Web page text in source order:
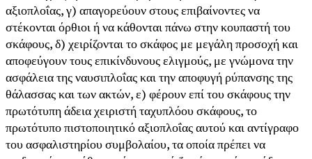
αξιοπλοΐας, γ) απαγορεύουν στους επιβαίνοντες να
στέκονται όρθιοι ή να κάθονται πάνω στην κουπαστή του
σκάφους, δ) χειρίζονται το σκάφος με μεγάλη προσοχή και
αποφεύγουν τους επικίνδυνους ελιγμούς, με γνώμονα την
ασφάλεια της ναυσιπλοΐας και την αποφυγή ρύπανσης της
θάλασσας και των ακτών, ε) φέρουν επί του σκάφους την
πρωτότυπη άδεια χειριστή ταχυπλόου σκάφους, το
πρωτότυπο πιστοποιητικό αξιοπλοΐας αυτού και αντίγραφο
του ασφαλιστηρίου συμβολαίου, τα οποία πρέπει να